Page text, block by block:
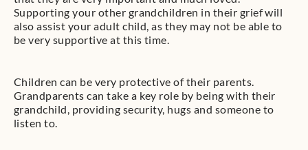
Supporting your other grandchildren in their grief will
also assist your adult child, as they may not be able to
be very supportive at this time.
Children can be very protective of their parents.
Grandparents can take a key role by being with their
grandchild, providing security, hugs and someone to
listen to.